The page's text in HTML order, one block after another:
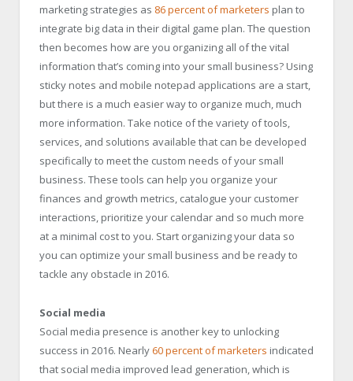
marketing strategies as 86 percent of marketers plan to
integrate big data in their digital game plan. The question
then becomes how are you organizing all of the vital
information that’s coming into your small business? Using
sticky notes and mobile notepad applications are a start,
but there is a much easier way to organize much, much
more information. Take notice of the variety of tools,
services, and solutions available that can be developed
specifically to meet the custom needs of your small
business. These tools can help you organize your
finances and growth metrics, catalogue your customer
interactions, prioritize your calendar and so much more
at a minimal cost to you. Start organizing your data so
you can optimize your small business and be ready to
tackle any obstacle in 2016.
Social media
Social media presence is another key to unlocking
success in 2016. Nearly 60 percent of marketers indicated
that social media improved lead generation, which is